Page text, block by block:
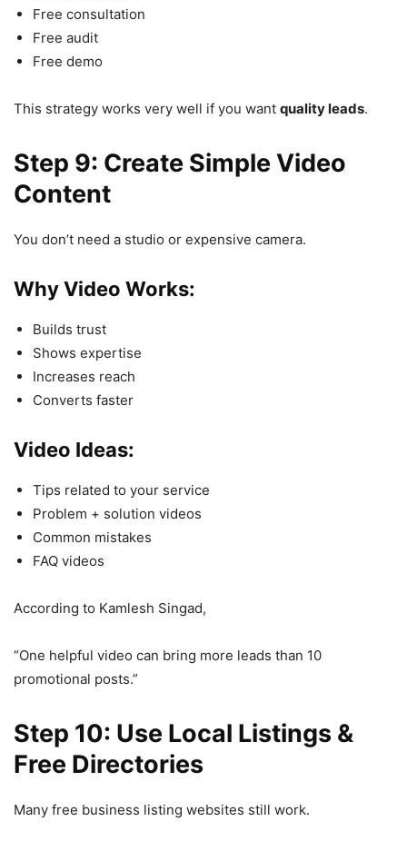
Free consultation
Free audit
Free demo
This strategy works very well if you want quality leads.
Step 9: Create Simple Video
Content
You don’t need a studio or expensive camera.
Why Video Works:
Builds trust
Shows expertise
Increases reach
Converts faster
Video Ideas:
Tips related to your service
Problem + solution videos
Common mistakes
FAQ videos
According to Kamlesh Singad,
“One helpful video can bring more leads than 10
promotional posts.”
Step 10: Use Local Listings &
Free Directories
Many free business listing websites still work.